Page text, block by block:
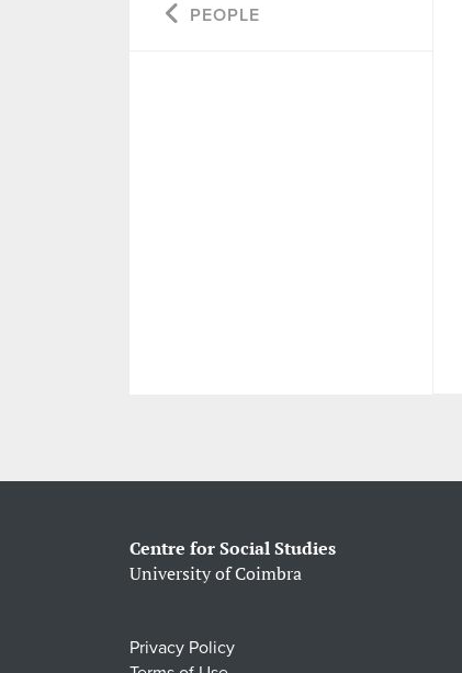
PEOPLE
Centre for Social Studies
University of Coimbra
Privacy Policy